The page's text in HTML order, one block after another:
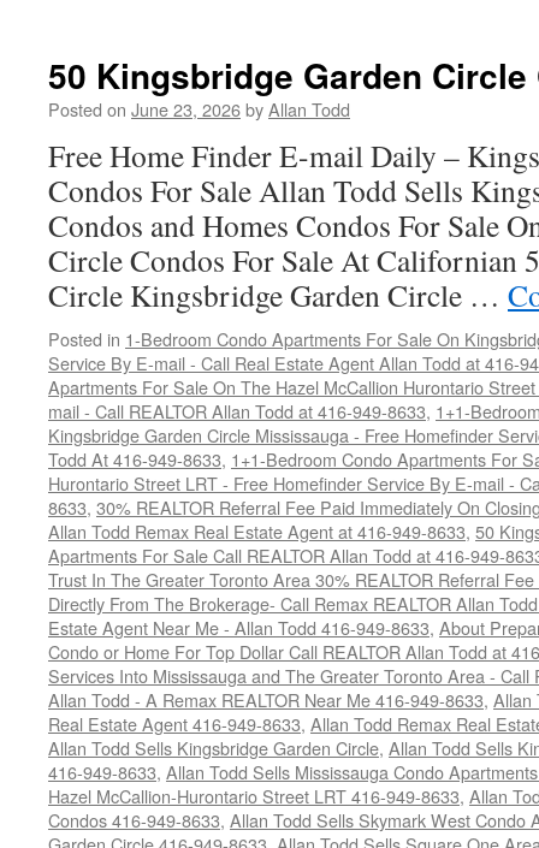
Circle
Condos
Sale
50 Kingsbridge Garden
Posted on June 23, 2026byAllan Todd
Free Home Finder E-mail Daily –
Condos For Sale Allan Todd Sells
Condos and Homes Condos For Sale
Circle Condos For Sale At Californian
Circle Kingsbridge Garden Circle …
Posted in 1-Bedroom Condo Apartments For Sale On
Service By E-mail - Call Real Estate Agent Allan Todd at 416-
Apartments For Sale On The Hazel McCallion Hurontario
mail - Call REALTOR Allan Todd at 416-949-8633, 1+1-
Kingsbridge Garden Circle Mississauga - Free Homefinder
Todd At 416-949-8633, 1+1-Bedroom Condo Apartments For
Hurontario Street LRT - Free Homefinder Service By E-mail -
8633, 30% REALTOR Referral Fee Paid Immediately On
Allan Todd Remax Real Estate Agent at 416-949-8633, 50
Apartments For Sale Call REALTOR Allan Todd at 416-949-
Trust In The Greater Toronto Area 30% REALTOR Referral
Directly From The Brokerage- Call Remax REALTOR Allan
Estate Agent Near Me - Allan Todd 416-949-8633, About
Condo or Home For Top Dollar Call REALTOR Allan Todd at
Services Into Mississauga and The Greater Toronto Area - Call
Allan Todd - A Remax REALTOR Near Me 416-949-8633, Allan
Real Estate Agent 416-949-8633, Allan Todd Remax Real
Allan Todd Sells Kingsbridge Garden Circle, Allan Todd Sells
416-949-8633, Allan Todd Sells Mississauga Condo
Hazel McCallion-Hurontario Street LRT 416-949-8633, Allan
Condos 416-949-8633, Allan Todd Sells Skymark West Condo